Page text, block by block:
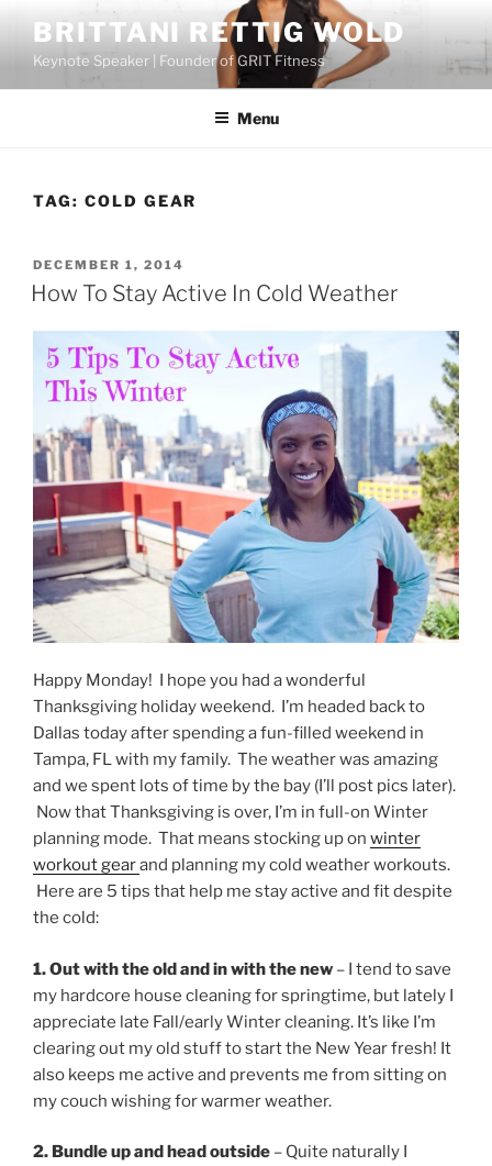
content
BRITTANI RETTIG WOLD
Keynote Speaker | Founder of GRIT Fitness
Menu
TAG: COLD GEAR
POSTED
ON
DECEMBER 1, 2014
How To Stay Active In Cold Weather
Happy Monday! I hope you had a wonderful
Thanksgiving holiday weekend. I’m headed back to
Dallas today after spending a fun-filled weekend in
Tampa, FL with my family. The weather was amazing
and we spent lots of time by the bay (I’ll post pics later).
Now that Thanksgiving is over, I’m in full-on Winter
planning mode. That means stocking up on winter
workout gearand planning my cold weather workouts.
Here are 5 tips that help me stay active and fit despite
the cold:
1. Out with the old and in with the new – I tend to save
my hardcore house cleaning for springtime, but lately I
appreciate late Fall/early Winter cleaning. It’s like I’m
clearing out my old stuff to start the New Year fresh! It
also keeps me active and prevents me from sitting on
my couch wishing for warmer weather.
2. Bundle up and head outside – Quite naturally I